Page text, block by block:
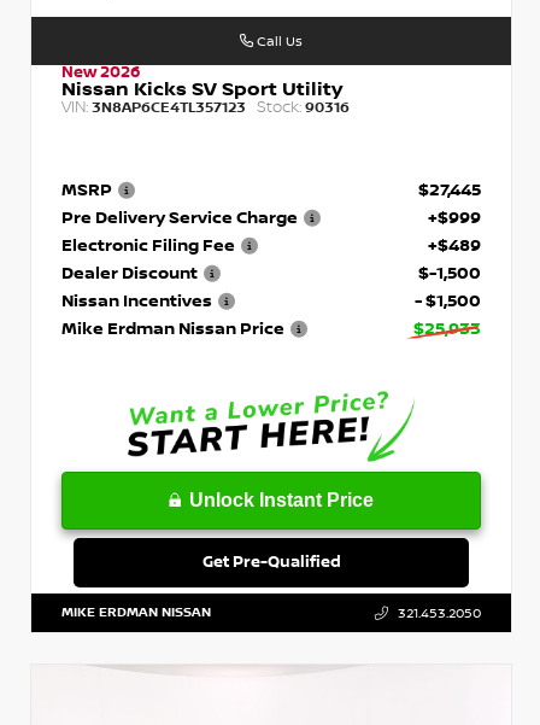
New 2026
Nissan Kicks SV Sport Utility
VIN: 3N8AP6CE4TL357123 Stock: 90316
MSRP
$27,445
Pre Delivery Service Charge
+$999
Electronic Filing Fee
+$489
Dealer Discount
$-1,500
Nissan Incentives
- $1,500
Mike Erdman Nissan Price
$25,933
Unlock Instant Price
Get Pre-Qualified
Call Us
MIKE ERDMAN NISSAN 321.453.2050